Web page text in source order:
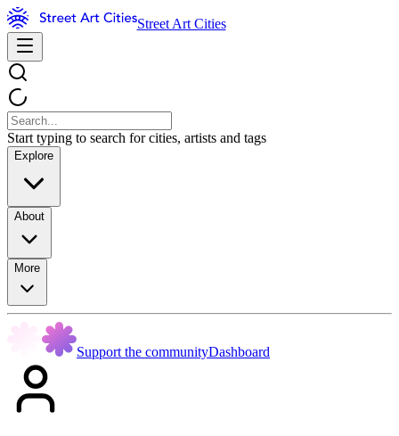
Street Art Cities
Start typing to search for cities, artists and tags
Explore
About
More
Support the communityDashboard